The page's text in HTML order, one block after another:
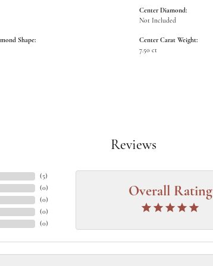
Shape:
Center Diamond:
Not Included
Center Carat Weight:
7.50 ct
Reviews
(5)
(0)
(0)
(0)
(0)
Overall Rating